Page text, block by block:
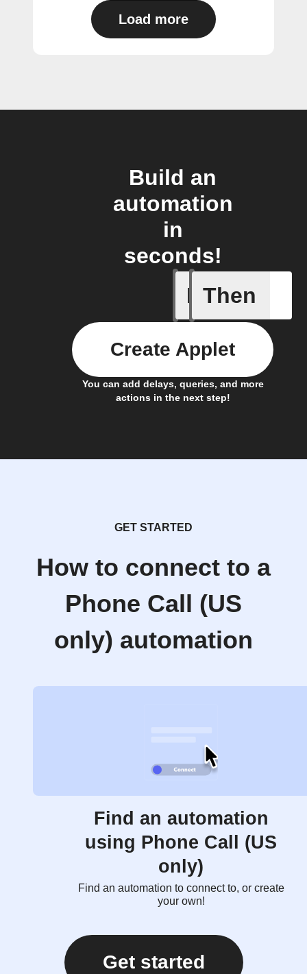
Load more
Build an
automation
in
seconds!
If
Leave
Then
You can add delays, queries, and more
actions in the next step!
Create Applet
GET STARTED
How to connect to a
Phone Call (US
only) automation
Find an automation
using Phone Call (US
only)
Find an automation to connect to, or create
your own!
Get started